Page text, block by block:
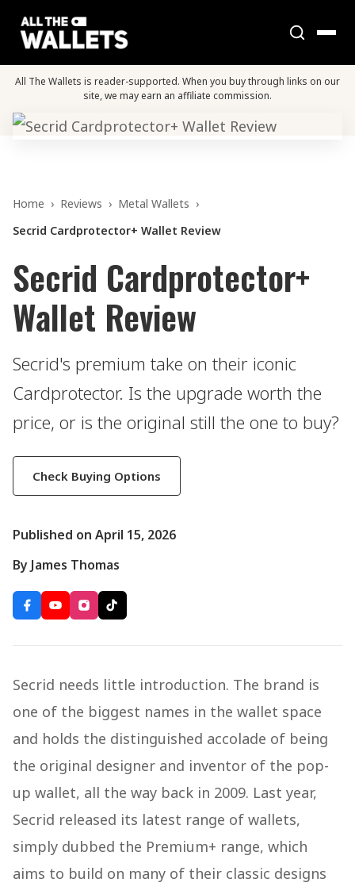
All The Wallets is reader-supported. When you buy through links on our
site, we may earn an affiliate commission.
Home › Reviews › Metal Wallets ›
Secrid Cardprotector+ Wallet Review
Secrid Cardprotector+
Wallet Review
Secrid's premium take on their iconic
Cardprotector. Is the upgrade worth the
price, or is the original still the one to buy?
Check Buying Options
Published on April 15, 2026
By James Thomas
Secrid needs little introduction. The brand is
one of the biggest names in the wallet space
and holds the distinguished accolade of being
the original designer and inventor of the pop-
up wallet, all the way back in 2009. Last year,
Secrid released its latest range of wallets,
simply dubbed the Premium+ range, which
aims to build on many of their classic designs